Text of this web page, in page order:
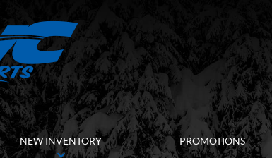
NEW INVENTORY PROMOTIONS